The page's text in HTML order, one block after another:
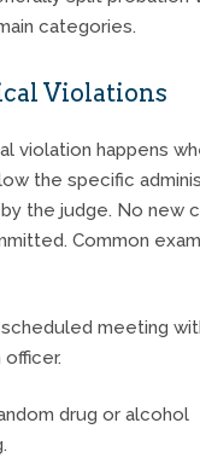
categories.
Violations
violation happens
the specific
the judge. No new
Common
scheduled meeting
drug or alcohol